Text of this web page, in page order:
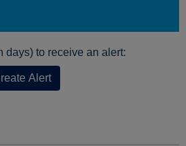
days) to receive an alert:
Alert